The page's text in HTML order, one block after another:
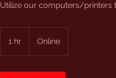
Utilize our computers/printers
1 hr
h
Online